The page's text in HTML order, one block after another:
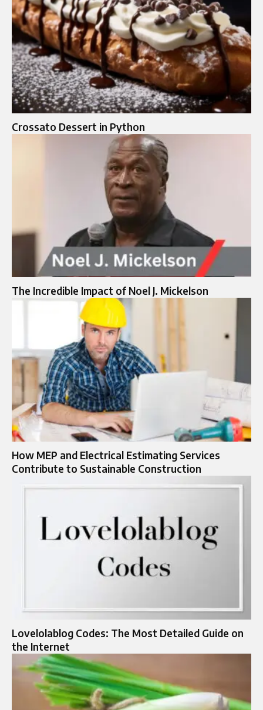
Crossato Dessert in Python
The Incredible Impact of Noel J. Mickelson
How MEP and Electrical Estimating Services
Contribute to Sustainable Construction
Lovelolablog Codes: The Most Detailed Guide on
the Internet